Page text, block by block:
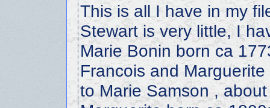
This is all I have in my
Stewart is very little, I
Marie Bonin born ca
Francois and
to Marie Samson ,